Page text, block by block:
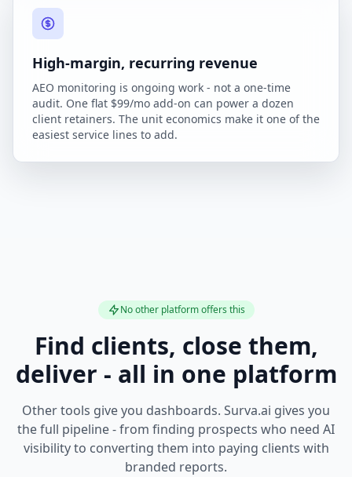
High-margin, recurring revenue
AEO monitoring is ongoing work - not a one-time
audit. One flat $99/mo add-on can power a dozen
client retainers. The unit economics make it one of the
easiest service lines to add.
No other platform offers this
Find clients, close them,
deliver - all in one platform
Other tools give you dashboards. Surva.ai gives you
the full pipeline - from finding prospects who need AI
visibility to converting them into paying clients with
branded reports.